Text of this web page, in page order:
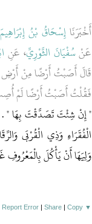
أَخْبَرَنَاإِسْحَاقُ بْنُ إِبْرَاهِيمَ
عَنْسُفْيَانَ الثَّوْرِيِّ، عَنِ
قَالَ أَصَبْتُ أَرْضًا مِنْ أَرْضِ
فَقُلْتُ أَصَبْتُ أَرْضًا لَمْ
"‏ إِنْ شِئْتَ تَصَدَّقْتَ بِهَا ‏"‏ ‏.‏
الْفُقَرَاءِ وَذِي الْقُرْبَى
وَلِيَهَا أَنْ يَأْكُلَ بِالْمَعْرُوفِ
Report Error |Share |Copy ▼